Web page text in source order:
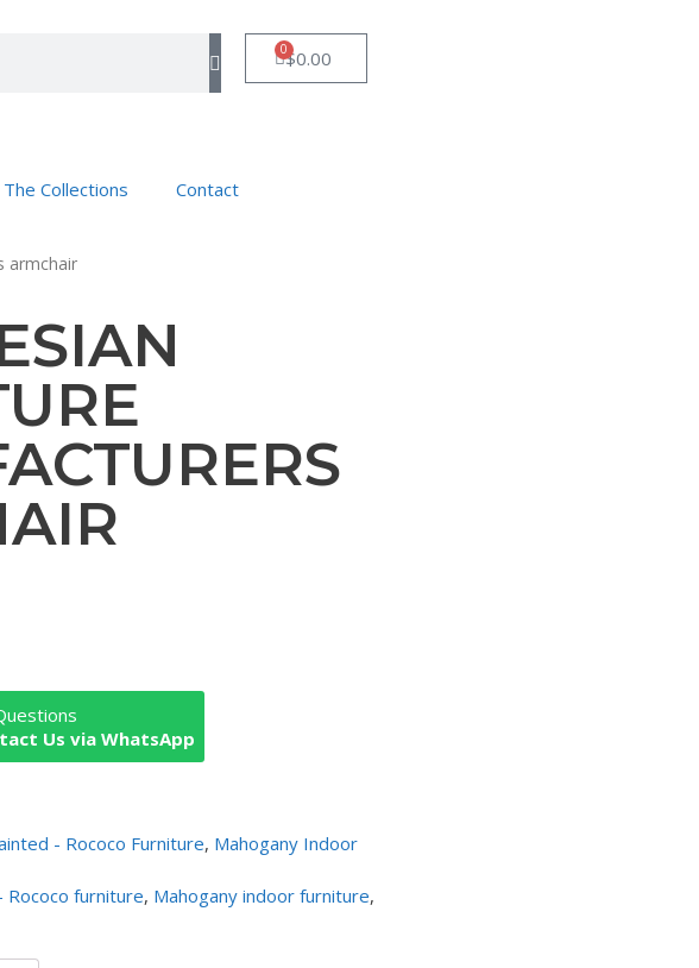
$0.00
0
The Collections Contact
armchair
Us via WhatsApp
- Rococo Furniture, Mahogany Indoor
Rococo furniture, Mahogany indoor furniture,